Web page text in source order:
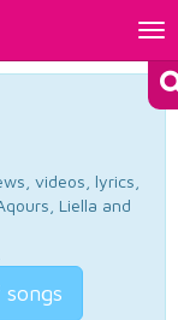
videos, lyrics,
Liella and